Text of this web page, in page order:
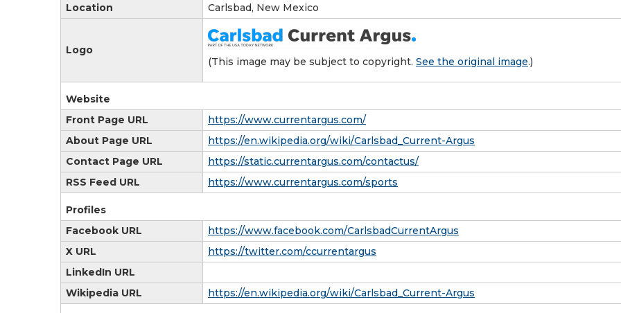
Location
Carlsbad, New Mexico
Logo
(This image may be subject to copyright. See the original image.)
Website
Front Page URL
https://www.currentargus.com/
About Page URL
https://en.wikipedia.org/wiki/Carlsbad_Current-Argus
Contact Page URL
https://static.currentargus.com/contactus/
RSS Feed URL
https://www.currentargus.com/sports
Profiles
Facebook URL
https://www.facebook.com/CarlsbadCurrentArgus
X URL
https://twitter.com/ccurrentargus
LinkedIn URL
Wikipedia URL
https://en.wikipedia.org/wiki/Carlsbad_Current-Argus